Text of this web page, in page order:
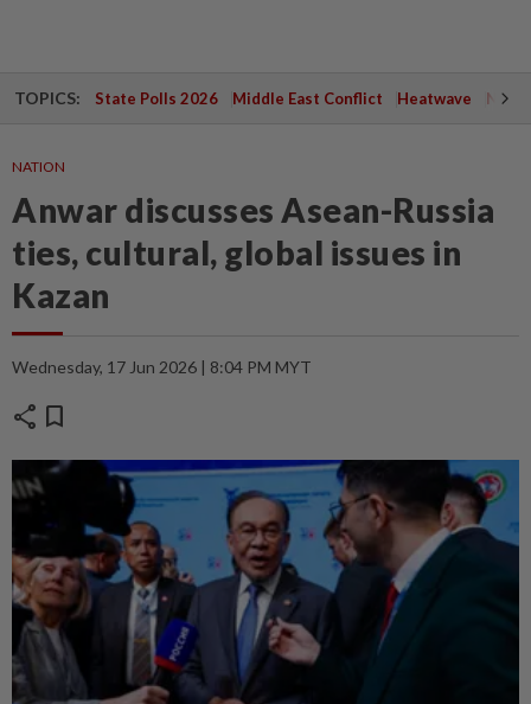
TOPICS: State Polls 2026 Middle East Conflict Heatwave
NATION
Anwar discusses Asean-Russia
ties, cultural, global issues in
Kazan
Wednesday, 17 Jun 2026 | 8:04 PM MYT
share bookmark